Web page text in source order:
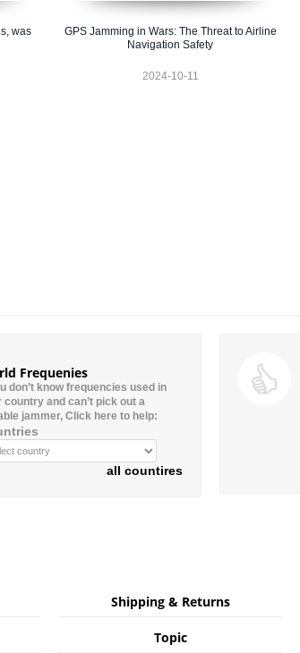
was
GPS Jamming in Wars: The Threat to Airline
Navigation Safety
2024-10-11
Frequenies
don’t know frequencies used in
country and can’t pick out a
jammer, Click here to help:
all countires
Shipping & Returns
Topic